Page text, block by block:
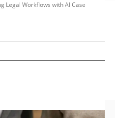
Legal Workflows with AI Case